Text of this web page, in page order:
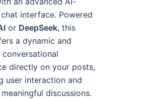
interface. Powered
or DeepSeek, this
a dynamic and
conversational
directly on your posts,
user interaction and
discussions.